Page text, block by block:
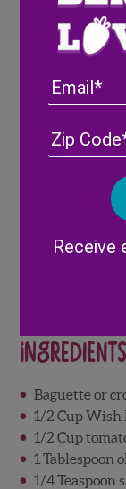
Full RecipeHere
Baguette or
1/2 Cup Wish
1/2 Cup
1 Tablespoon
1/4 Teaspoon
Receive